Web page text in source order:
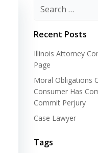
Recent Posts
Illinois Attorney
Page
Moral Obligations
Consumer Has
Commit Perjury
Case Lawyer
Tags